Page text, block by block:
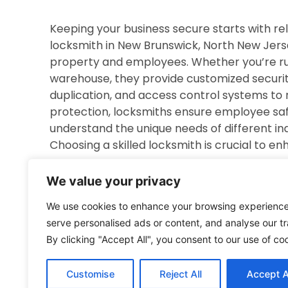
We value your privacy
We use cookies to enhance your browsing
serve personalised ads or content, and analyse our
By clicking "Accept All", you consent to our use of
Customise Reject All Accept
Keeping your business secure starts with
locksmith in New Brunswick, North New
property and employees. Whether you’re
warehouse, they provide customized
duplication, and access control systems
protection, locksmiths ensure employee
understand the unique needs of different
Choosing a skilled locksmith is crucial to
Overview of Locksmith Services for
Dedicated to business security,
commercial properties. They specialize in
access control devices, and advanced
outlined below:
Lock Installation and Enhanced